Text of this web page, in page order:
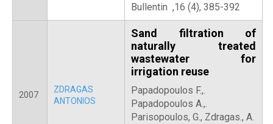
Bullentin ,16 (4), 385-392
2007
ZDRAGAS
ANTONIOS
Sand filtration of
naturally treated
wastewater for
irrigation reuse
Papadopoulos F.,.
Papadopoulos A.,.
Parisopoulos, G., Zdragas., A.